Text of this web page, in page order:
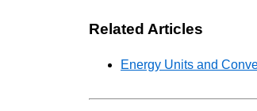
Related Articles
Energy Units and